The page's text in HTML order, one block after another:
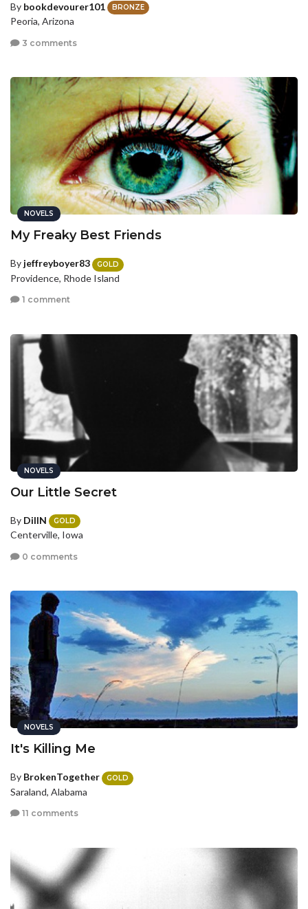
By bookdevourer101 BRONZE
Peoria, Arizona
3 comments
NOVELS
My Freaky Best Friends
By jeffreyboyer83 GOLD
Providence, Rhode Island
1 comment
NOVELS
Our Little Secret
By DillN GOLD
Centerville, Iowa
0 comments
NOVELS
It's Killing Me
By BrokenTogether GOLD
Saraland, Alabama
11 comments